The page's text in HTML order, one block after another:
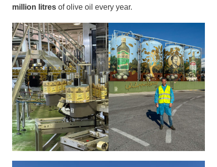
million litres of olive oil every year.